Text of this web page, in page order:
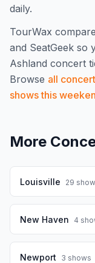
daily.
TourWax
and SeatGeek so
Ashland concert
Browse all
shows this
More
Louisville 29
New Haven 4
Newport 3 shows